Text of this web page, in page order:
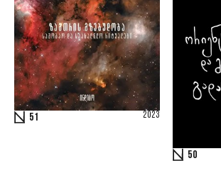
51 2023
50